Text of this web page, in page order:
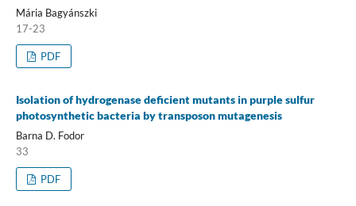
Mária Bagyánszki
17-23
PDF
Isolation of hydrogenase deficient mutants in purple sulfur
photosynthetic bacteria by transposon mutagenesis
Barna D. Fodor
33
PDF